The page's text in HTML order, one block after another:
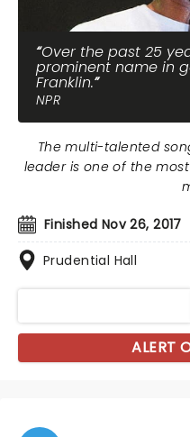
Over the past 25
prominent name in
Franklin.
NPR
Finished Nov 26, 2017
Prudential Hall
The multi-talented
leader is one of the
ALERT